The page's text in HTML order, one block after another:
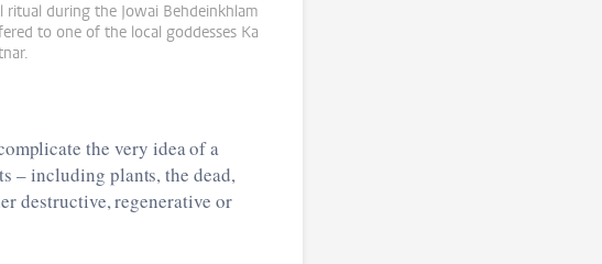
ritual during the Jowai Behdeinkhlam
to one of the local goddesses Ka
the very idea of a
– including plants, the dead,
destructive, regenerative or